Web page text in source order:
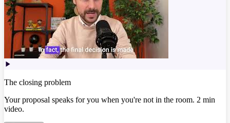
The closing problem
Your proposal speaks for you when you're not in the room. 2 min
video.